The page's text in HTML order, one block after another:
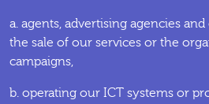
a. agents, advertising agencies
the sale of our services or the
campaigns,
b. operating our ICT systems or